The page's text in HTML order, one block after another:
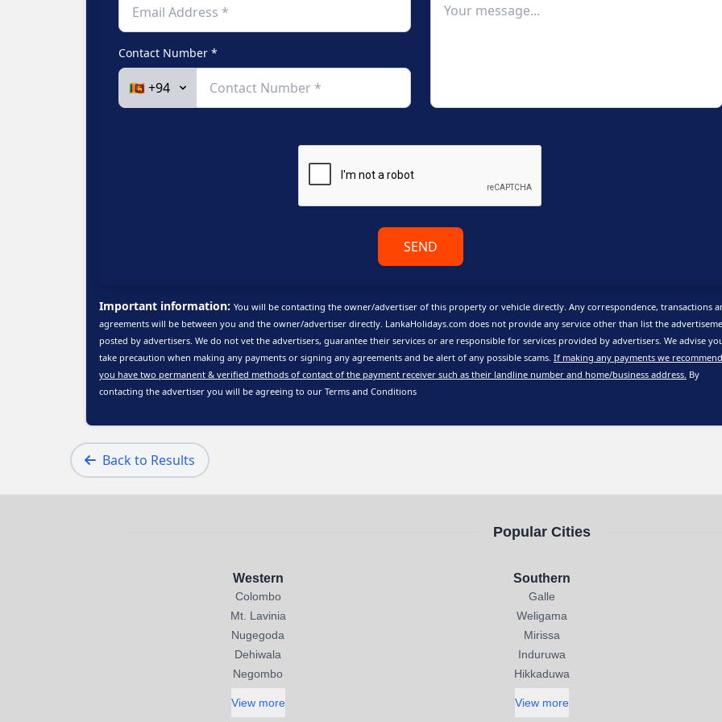
Contact Number *
SEND
Important information: You will be contacting the owner/advertiser of this property or vehicle directly. Any correspondence, transactions
agreements will be between you and the owner/advertiser directly. LankaHolidays.com does not provide any service other than list the
posted by advertisers. We do not vet the advertisers, guarantee their services or are responsible for services provided by advertisers. We advise
take precaution when making any payments or signing any agreements and be alert of any possible scams. If making any payments we
you have two permanent & verified methods of contact of the payment receiver such as their landline number and home/business address. By
contacting the advertiser you will be agreeing to our Terms and Conditions
Back to Results
Popular Cities
Western
Colombo
Mt. Lavinia
Nugegoda
Dehiwala
Negombo
View more
Southern
Galle
Weligama
Mirissa
Induruwa
Hikkaduwa
View more